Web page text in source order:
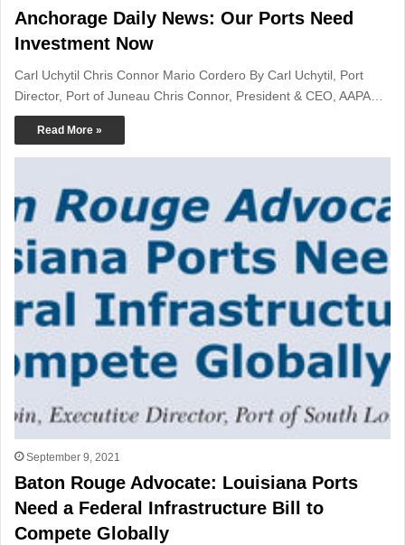
Anchorage Daily News: Our Ports Need
Investment Now
Carl Uchytil Chris Connor Mario Cordero By Carl Uchytil, Port
Director, Port of Juneau Chris Connor, President & CEO, AAPA…
Read More »
September 9, 2021
Baton Rouge Advocate: Louisiana Ports
Need a Federal Infrastructure Bill to
Compete Globally